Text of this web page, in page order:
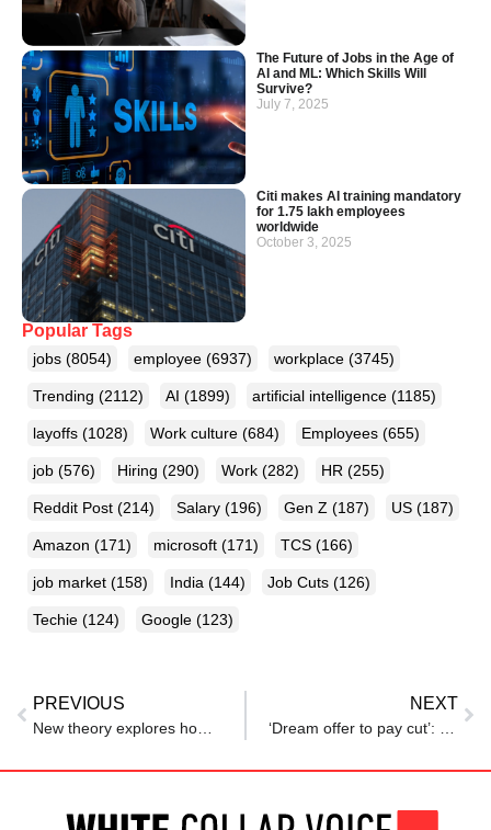
The Future of Jobs in the Age of
AI and ML: Which Skills Will
Survive?
July 7, 2025
Citi makes AI training mandatory
for 1.75 lakh employees
worldwide
October 3, 2025
Popular Tags
jobs (8054) employee (6937) workplace (3745)
Trending (2112) AI (1899) artificial intelligence (1185)
layoffs (1028) Work culture (684) Employees (655)
job (576) Hiring (290) Work (282) HR (255)
Reddit Post (214) Salary (196) Gen Z (187) US (187)
Amazon (171) microsoft (171) TCS (166)
job market (158) India (144) Job Cuts (126)
Techie (124) Google (123)
PREVIOUS NEXT